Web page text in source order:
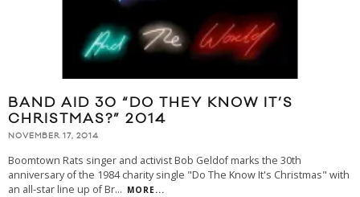
BAND AID 30 “DO THEY KNOW IT’S
CHRISTMAS?” 2014
NOVEMBER 17, 2014
Boomtown Rats singer and activist Bob Geldof marks the 30th
anniversary of the 1984 charity single "Do The Know It's Christmas" with
an all-star line up of Br... MORE...